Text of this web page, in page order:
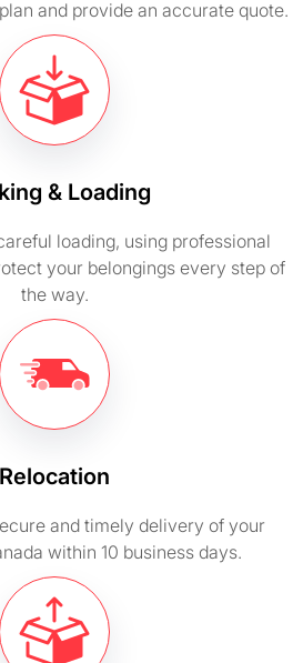
and provide an accurate quote.
& Loading
loading, using professional
your belongings every step of
the way.
Relocation
and timely delivery of your
within 10 business days.